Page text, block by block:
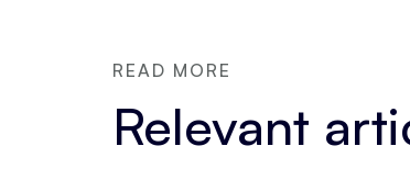
READ MORE
Relevant